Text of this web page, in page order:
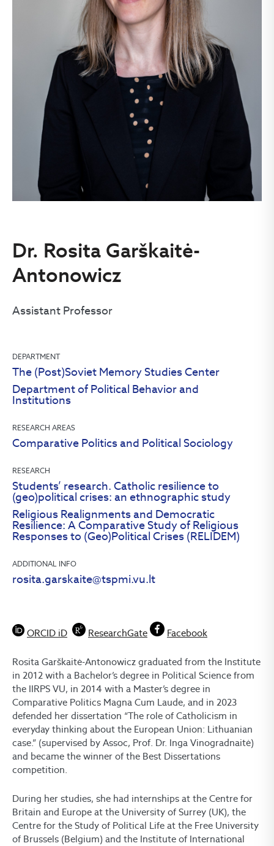
Dr. Rosita Garškaitė-
Antonowicz
Assistant Professor
DEPARTMENT
The (Post)Soviet Memory Studies Center
Department of Political Behavior and
Institutions
RESEARCH AREAS
Comparative Politics and Political Sociology
RESEARCH
Students’ research. Catholic resilience to
(geo)political crises: an ethnographic study
Religious Realignments and Democratic
Resilience: A Comparative Study of Religious
Responses to (Geo)Political Crises (RELIDEM)
ADDITIONAL INFO
rosita.garskaite@tspmi.vu.lt
ORCID iD ResearchGate Facebook
Rosita Garškaitė-Antonowicz graduated from the Institute
in 2012 with a Bachelor’s degree in Political Science from
the IIRPS VU, in 2014 with a Master’s degree in
Comparative Politics Magna Cum Laude, and in 2023
defended her dissertation “The role of Catholicism in
everyday thinking about the European Union: Lithuanian
case.” (supervised by Assoc, Prof. Dr. Inga Vinogradnaitė)
and became the winner of the Best Dissertations
competition.
During her studies, she had internships at the Centre for
Britain and Europe at the University of Surrey (UK), the
Centre for the Study of Political Life at the Free University
of Brussels (Belgium) and the Institute of International